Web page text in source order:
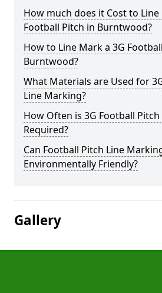
How much does it Cost to Line
Football Pitch in Burntwood?
How to Line Mark a 3G
Burntwood?
What Materials are Used for
Line Marking?
How Often is 3G Football
Required?
Can Football Pitch Line
Environmentally Friendly?
Gallery